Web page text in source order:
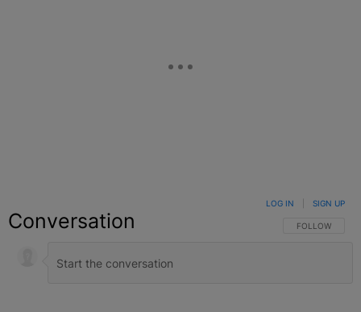
Conversation FOLLOW THIS
FOLLOW
LOG IN SIGN UP